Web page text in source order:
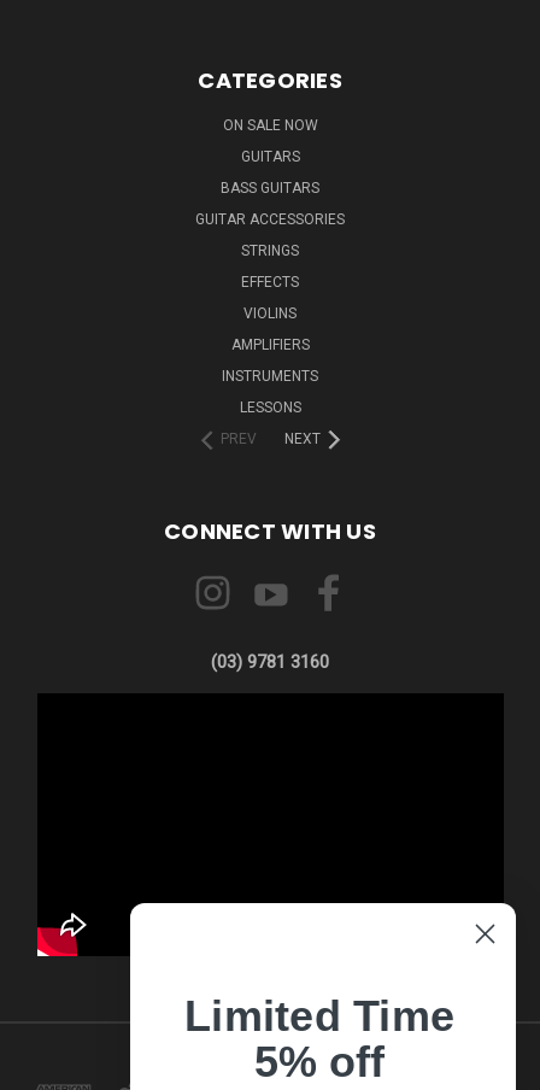
CATEGORIES
ON SALE NOW
GUITARS
BASS GUITARS
GUITAR ACCESSORIES
STRINGS
EFFECTS
VIOLINS
AMPLIFIERS
INSTRUMENTS
LESSONS
PREV
NEXT
CONNECT WITH US
(03) 9781 3160
Limited Time
5% off